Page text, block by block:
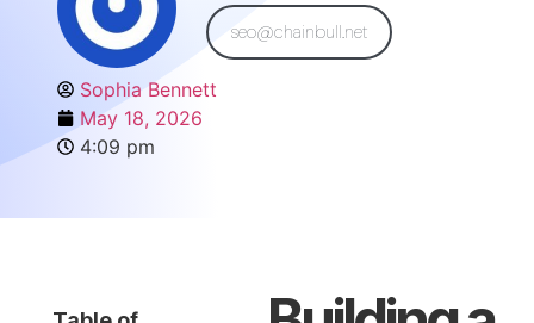
seo@chainbull.net
Sophia Bennett
May 18, 2026
4:09 pm